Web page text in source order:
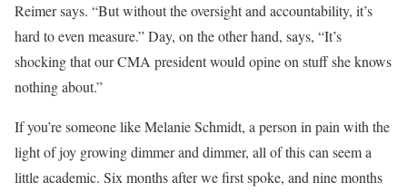
Reimer says. “But without the oversight and accountability, it’s
hard to even measure.” Day, on the other hand, says, “It’s
shocking that our CMA president would opine on stuff she knows
nothing about.”
If you’re someonelike Melanie Schmidt, a person in pain with the
light of joy growing dimmer and dimmer, all of this can seem a
little academic. Six months after we first spoke, and nine months